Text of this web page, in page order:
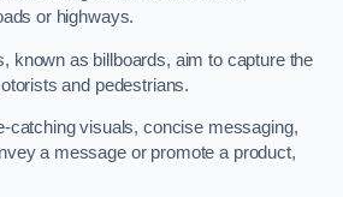
or highways.
known as billboards, aim to capture the
and pedestrians.
catching visuals, concise messaging,
a message or promote a product,